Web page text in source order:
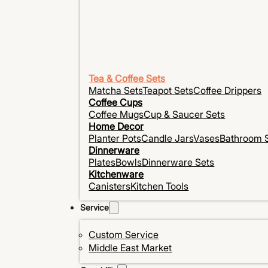
Tea & Coffee Sets
Matcha SetsTeapot SetsCoffee Drippers
Coffee Cups
Coffee MugsCup & Saucer Sets
Home Decor
Planter PotsCandle JarsVasesBathroom
Dinnerware
PlatesBowlsDinnerware Sets
Kitchenware
CanistersKitchen Tools
Service
Custom Service
Middle East Market